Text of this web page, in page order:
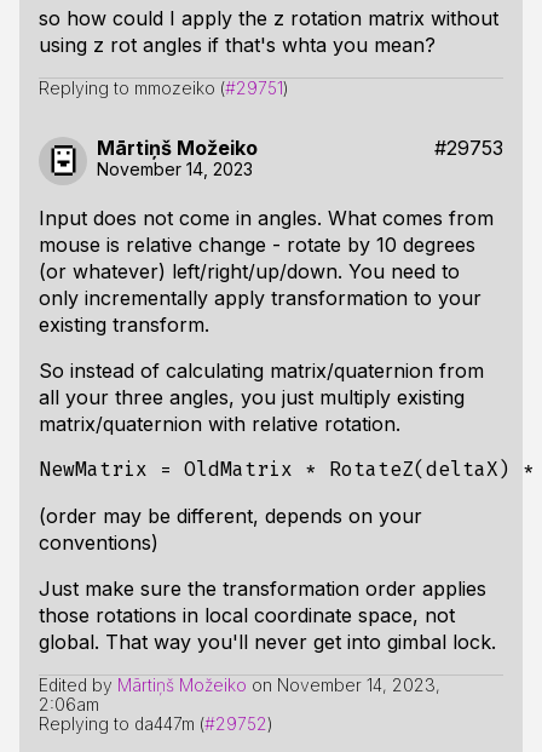
so how could I apply the z rotation matrix without
using z rot angles if that's whta you mean?
Replying to mmozeiko (#29751)
Mārtiņš Možeiko #29753
November 14, 2023
Input does not come in angles. What comes from
mouse is relative change - rotate by 10 degrees
(or whatever) left/right/up/down. You need to
only incrementally apply transformation to your
existing transform.
So instead of calculating matrix/quaternion from
all your three angles, you just multiply existing
matrix/quaternion with relative rotation.
(order may be different, depends on your
conventions)
Just make sure the transformation order applies
those rotations in local coordinate space, not
global. That way you'll never get into gimbal lock.
Edited by Mārtiņš Možeiko on November 14, 2023,
2:06am
Replying to da447m (#29752)